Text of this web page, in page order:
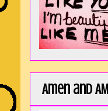
Amen and